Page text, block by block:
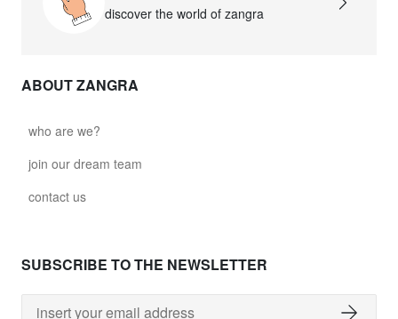
discover the world of zangra
ABOUT ZANGRA
who are we?
join our dream team
contact us
SUBSCRIBE TO THE NEWSLETTER